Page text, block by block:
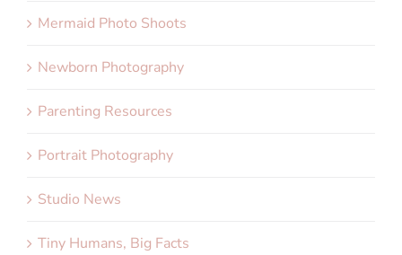
Mermaid Photo Shoots
Newborn Photography
Parenting Resources
Portrait Photography
Studio News
Tiny Humans, Big Facts